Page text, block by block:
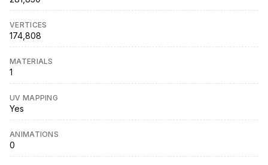
VERTICES
174,808
MATERIALS
1
UV MAPPING
Yes
ANIMATIONS
0